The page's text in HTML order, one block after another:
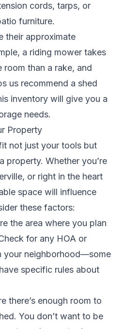
cords, tarps, or
furniture.
their approximate
a riding mower takes
than a rake, and
us recommend a shed
inventory will give you a
needs.
Property
not just your tools but
property. Whether you’re
or right in the heart
space will influence
these factors:
the area where you plan
for any HOA or
your neighborhood—some
specific rules about
there’s enough room to
You don’t want to be